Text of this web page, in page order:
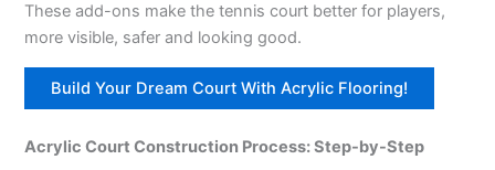
These add-ons make the tennis court better for players,
more visible, safer and looking good.
Build Your Dream Court With Acrylic Flooring!
Acrylic Court Construction Process: Step-by-Step